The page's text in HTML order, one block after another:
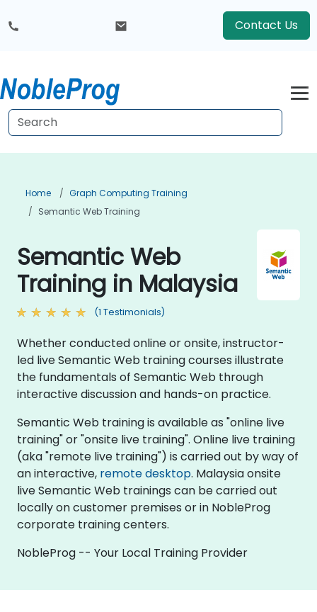
Contact Us
Home
Graph Computing Training
Semantic Web Training
Semantic Web
Training in Malaysia
(1 Testimonials)
Whether conducted online or onsite, instructor-
led live Semantic Web training courses illustrate
the fundamentals of Semantic Web through
interactive discussion and hands-on practice.
Semantic Web training is available as "online live
training" or "onsite live training". Online live training
(aka "remote live training") is carried out by way of
an interactive, remote desktop. Malaysia onsite
live Semantic Web trainings can be carried out
locally on customer premises or in NobleProg
corporate training centers.
NobleProg -- Your Local Training Provider